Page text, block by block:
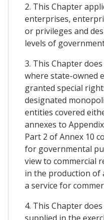
2. This Chapter
enterprises,
or privileges and
levels of
3. This Chapter
where state-owned
granted special
designated
entities covered
annexes to
Part 2 of Annex 10
for governmental
view to commercial
in the production of
a service for
4. This Chapter